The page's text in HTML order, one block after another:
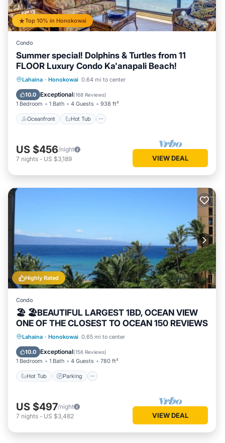
Top 10% in Honokowai
Condo
Summer special! Dolphins & Turtles from 11
FLOOR Luxury Condo Ka'anapali Beach!
Lahaina · Honokowai 0.64 mi to center
10.0 Exceptional(168 Reviews)
1 Bedroom 1 Bath 4 Guests 938 ft²
Oceanfront Hot Tub
Oceanfront Hot Tub
Pool
US $456/night
7 nights - US $3,189 VIEW DEAL
Highly Rated
Condo
🏖 🏖BEAUTIFUL LARGEST 1BD, OCEAN VIEW
ONE OF THE CLOSEST TO OCEAN 150 REVIEWS
Lahaina · Honokowai 0.65 mi to center
10.0 Exceptional(156 Reviews)
1 Bedroom 1 Bath 4 Guests 780 ft²
Hot Tub Parking
Hot Tub Parking
Ocean View
US $497/night
7 nights - US $3,482 VIEW DEAL